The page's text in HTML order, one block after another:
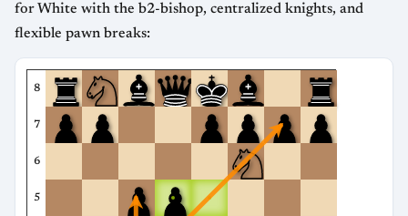
for White with the b2-bishop, centralized knights, and
flexible pawn breaks:
8
7
6
5